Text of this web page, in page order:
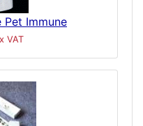
Pet Immune
VAT